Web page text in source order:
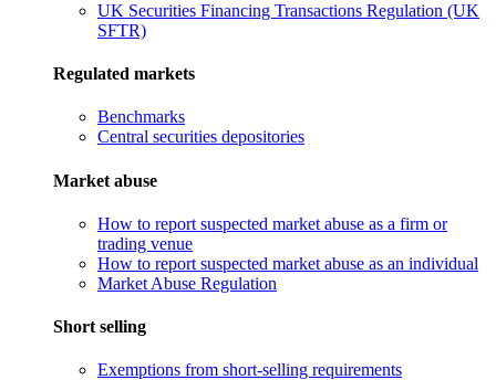
UK Securities Financing Transactions Regulation (UK
SFTR)
Regulated markets
Benchmarks
Central securities depositories
Market abuse
How to report suspected market abuse as a firm or
trading venue
How to report suspected market abuse as an individual
Market Abuse Regulation
Short selling
Exemptions from short-selling requirements